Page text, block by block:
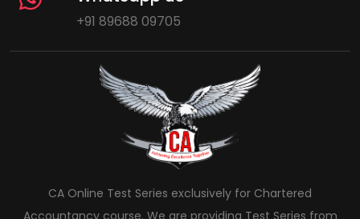
+91 89688 09705
CA Online Test Series exclusively for Chartered
Accountancy course. We are providing Test Series from